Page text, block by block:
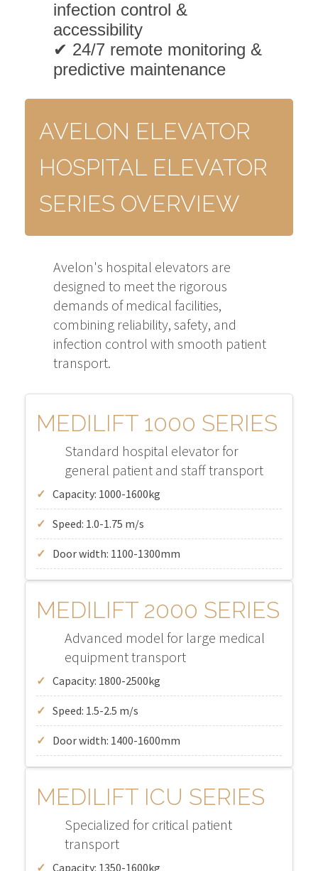
infection control &
accessibility
✔ 24/7 remote monitoring &
predictive maintenance
AVELON ELEVATOR
HOSPITAL ELEVATOR
SERIES OVERVIEW
Avelon's hospital elevators are
designed to meet the rigorous
demands of medical facilities,
combining reliability, safety, and
infection control with smooth patient
transport.
MEDILIFT 1000 SERIES
Standard hospital elevator for
general patient and staff transport
Capacity: 1000-1600kg
Speed: 1.0-1.75 m/s
Door width: 1100-1300mm
MEDILIFT 2000 SERIES
Advanced model for large medical
equipment transport
Capacity: 1800-2500kg
Speed: 1.5-2.5 m/s
Door width: 1400-1600mm
MEDILIFT ICU SERIES
Specialized for critical patient
transport
Capacity: 1350-1600kg